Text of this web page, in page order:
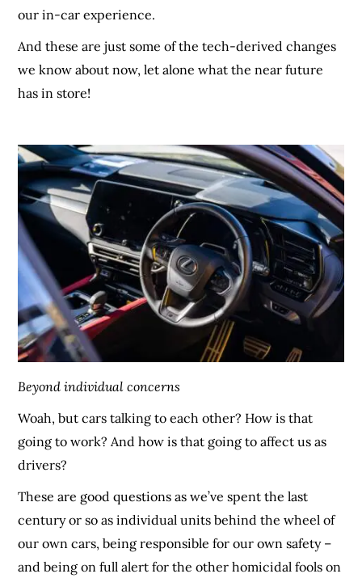
our in-car experience.
And these are just some of the tech-derived changes
we know about now, let alone what the near future
has in store!
Beyond individual concerns
Woah, but cars talking to each other? How is that
going to work? And how is that going to affect us as
drivers?
These are good questions as we’ve spent the last
century or so as individual units behind the wheel of
our own cars, being responsible for our own safety –
and being on full alert for the other homicidal fools on